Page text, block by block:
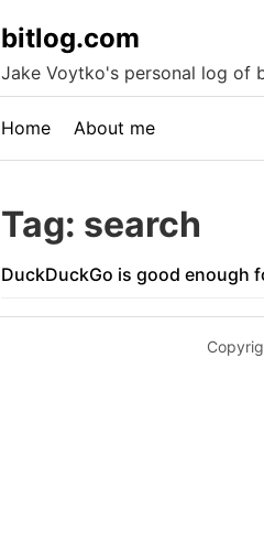
bitlog.com
Jake Voytko's personal log of
Home About me
Tag: search
DuckDuckGo is good enough